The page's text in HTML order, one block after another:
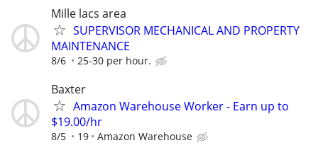
Mille lacs area
SUPERVISOR MECHANICAL AND PROPERTY
MAINTENANCE
8/6 25-30 per hour.
Baxter
Amazon Warehouse Worker - Earn up to
$19.00/hr
8/5 19 Amazon Warehouse